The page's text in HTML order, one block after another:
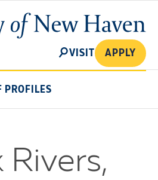
University
of
SEARCH
VISIT APPLY
PROFILES
Rivers,